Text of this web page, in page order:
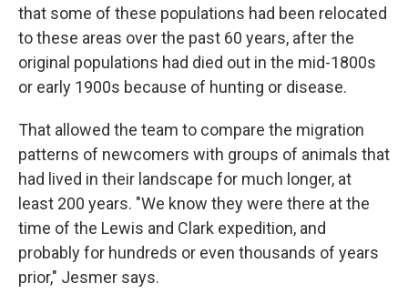
that some of these populations had been relocated
to these areas over the past 60 years, after the
original populations had died out in the mid-1800s
or early 1900s because of hunting or disease.
That allowed the team to compare the migration
patterns of newcomers with groups of animals that
had lived in their landscape for much longer, at
least 200 years. "We know they were there at the
time of the Lewis and Clark expedition, and
probably for hundreds or even thousands of years
prior," Jesmer says.